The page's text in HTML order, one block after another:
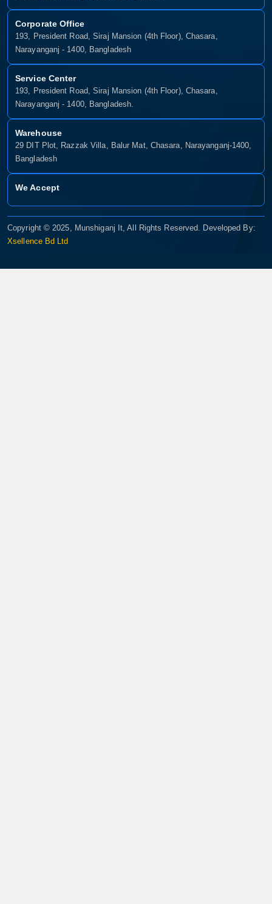
Corporate Office
193, President Road, Siraj Mansion (4th Floor), Chasara,
Narayanganj - 1400, Bangladesh
Service Center
193, President Road, Siraj Mansion (4th Floor), Chasara,
Narayanganj - 1400, Bangladesh.
Warehouse
29 DIT Plot, Razzak Villa, Balur Mat, Chasara, Narayanganj-1400,
Bangladesh
We Accept
Copyright © 2025, Munshiganj It, All Rights Reserved. Developed By:
Xsellence Bd Ltd